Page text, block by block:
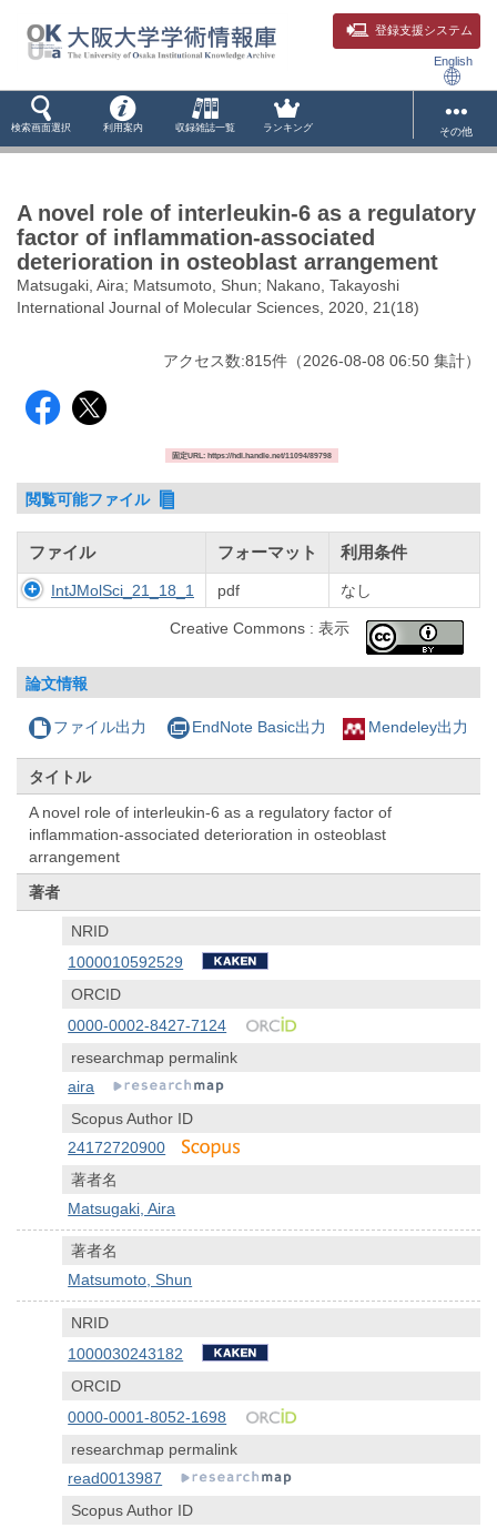
登録支援システム
English
検索画面選択 利用案内 収録雑誌一覧 ランキング その他
A novel role of interleukin-6 as a regulatory
factor of inflammation-associated
deterioration in osteoblast arrangement
Matsugaki, Aira; Matsumoto, Shun; Nakano, Takayoshi
International Journal of Molecular Sciences, 2020, 21(18)
アクセス数:815件 （2026-08-08 06:50 集計）
固定URL: https://hdl.handle.net/11094/89798
閲覧可能ファイル
ファイル フォーマット 利用条件
IntJMolSci_21_18_1 pdf なし
Creative Commons : 表示
論文情報
ファイル出力 EndNote Basic出力 Mendeley出力
タイトル
A novel role of interleukin-6 as a regulatory factor of
inflammation-associated deterioration in osteoblast
arrangement
著者
NRID
1000010592529
ORCID
0000-0002-8427-7124
researchmap permalink
aira
Scopus Author ID
24172720900
著者名
Matsugaki, Aira
著者名
Matsumoto, Shun
NRID
1000030243182
ORCID
0000-0001-8052-1698
researchmap permalink
read0013987
Scopus Author ID